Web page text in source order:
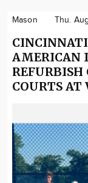
Mason Thu.
AMERICAN
COURTS